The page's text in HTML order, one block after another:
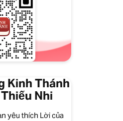
Kinh Thánh
Nhi
yêu thích Lời của